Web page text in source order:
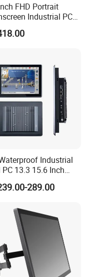
FHD Portrait
Industrial PC
One Panel PC with
Bluetooth Linux
Industrial
PC 13.3 15.6 Inch
All in One
289.00